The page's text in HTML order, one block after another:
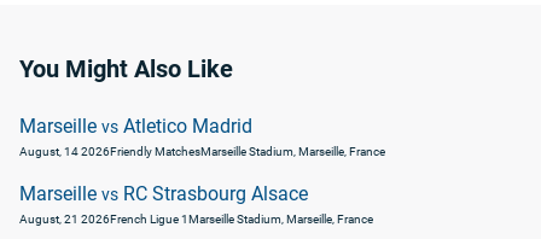
You Might Also Like
Marseille vs Atletico Madrid
August, 14 2026Friendly MatchesMarseille Stadium, Marseille, France
Marseille vs RC Strasbourg Alsace
August, 21 2026French Ligue 1Marseille Stadium, Marseille, France